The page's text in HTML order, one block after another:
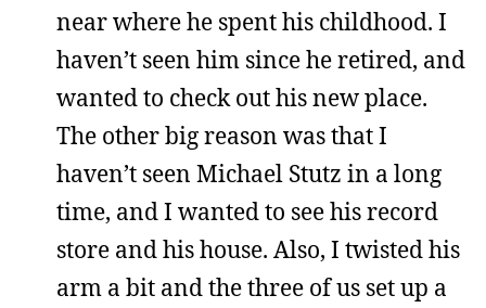
near where he spent his childhood. I
haven’t seen him since he retired, and
wanted to check out his new place.
The other big reason was that I
haven’t seen Michael Stutz in a long
time, and I wanted to see his record
store and his house. Also, I twisted his
arm a bit and the three of us set up a